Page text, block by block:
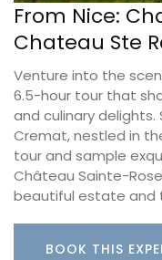
From Nice:
Chateau Ste
Venture into the
6.5-hour tour that
and culinary
Cremat, nestled in
tour and sample
Château Sainte-
beautiful estate and
BOOK THIS